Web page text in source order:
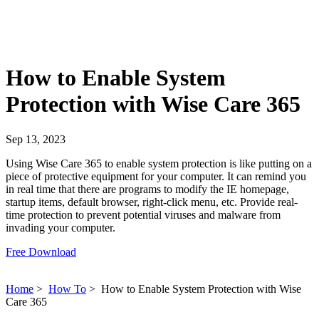
How to Enable System
Protection with Wise Care 365
Sep 13, 2023
Using Wise Care 365 to enable system protection is like putting on a
piece of protective equipment for your computer. It can remind you
in real time that there are programs to modify the IE homepage,
startup items, default browser, right-click menu, etc. Provide real-
time protection to prevent potential viruses and malware from
invading your computer.
Free Download
Home > How To > How to Enable System Protection with Wise
Care 365